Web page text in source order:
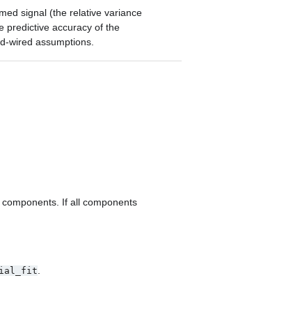
signal (the relative variance
predictive accuracy of the
wired assumptions.
If all components